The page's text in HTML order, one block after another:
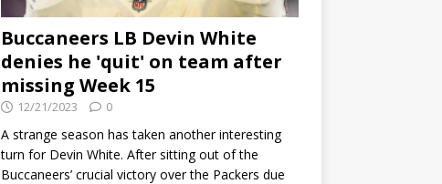
Buccaneers LB Devin White
denies he 'quit' on team after
missing Week 15
12/21/2023 0
A strange season has taken another interesting
turn for Devin White. After sitting out of the
Buccaneers’ crucial victory over the Packers due